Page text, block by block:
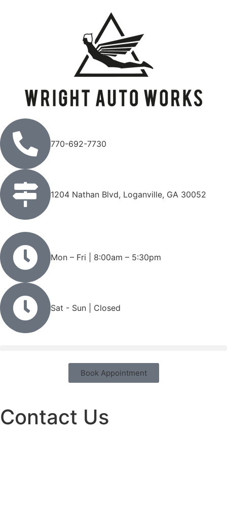
770-692-7730
1204 Nathan Blvd, Loganville, GA 30052
Mon – Fri | 8:00am – 5:30pm
Sat - Sun | Closed
Book Appointment
Contact Us